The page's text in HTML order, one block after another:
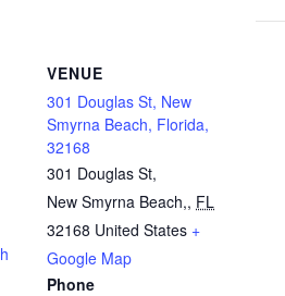
VENUE
301 Douglas St, New
Smyrna Beach, Florida,
32168
301 Douglas St,
New Smyrna Beach,, FL
32168 United States +
Google Map
Phone